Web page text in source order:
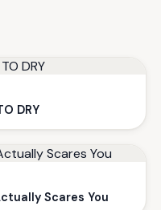
DRY
Scares You